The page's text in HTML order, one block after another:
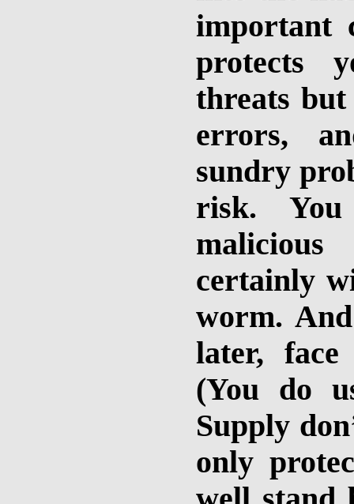
important
protects
threats
errors,
sundry
risk.
certainly
worm.
later,
(You do
Supply
only